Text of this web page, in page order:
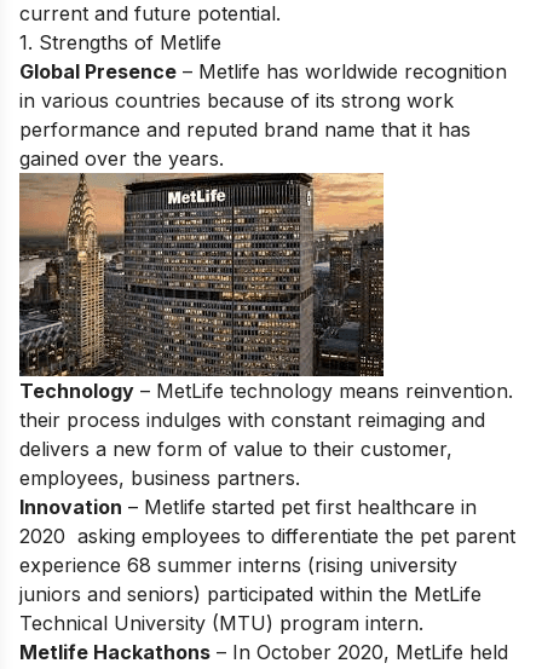
current and future potential.
1. Strengths of Metlife
Global Presence – Metlife has worldwide recognition
in various countries because of its strong work
performance and reputed brand name that it has
gained over the years.
Technology – MetLife technology means reinvention.
their process indulges with constant reimaging and
delivers a new form of value to their customer,
employees, business partners.
Innovation – Metlife started pet first healthcare in
2020 asking employees to differentiate the pet parent
experience 68 summer interns (rising university
juniors and seniors) participated within the MetLife
Technical University (MTU) program intern.
Metlife Hackathons – In October 2020, MetLife held